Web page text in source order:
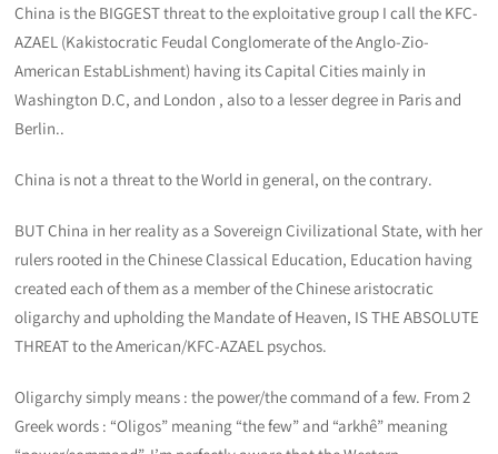
China is the BIGGEST threat to the exploitative group I call the KFC-
AZAEL (Kakistocratic Feudal Conglomerate of the Anglo-Zio-
American EstabLishment) having its Capital Cities mainly in
Washington D.C, and London , also to a lesser degree in Paris and
Berlin..
China is not a threat to the World in general, on the contrary.
BUT China in her reality as a Sovereign Civilizational State, with her
rulers rooted in the Chinese Classical Education, Education having
created each of them as a member of the Chinese aristocratic
oligarchy and upholding the Mandate of Heaven, IS THE ABSOLUTE
THREAT to the American/KFC-AZAEL psychos.
Oligarchy simply means : the power/the command of a few. From 2
Greek words : “Oligos” meaning “the few” and “arkhê” meaning